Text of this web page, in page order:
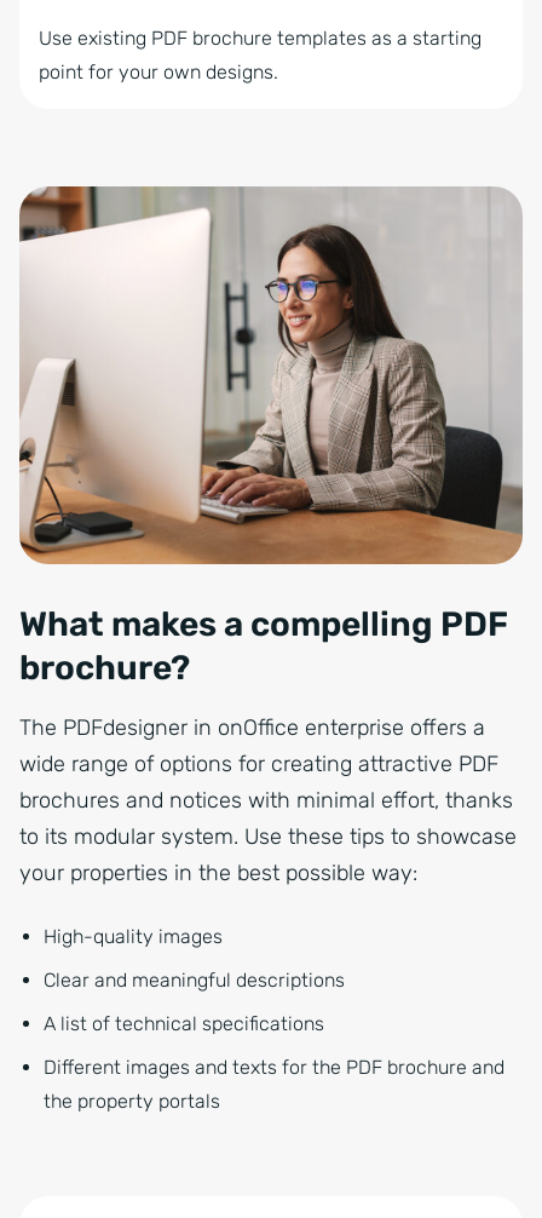
Use existing PDF brochure templates as a starting
point for your own designs.
What makes a compelling PDF
brochure?
The PDFdesigner in onOffice enterprise offers a
wide range of options for creating attractive PDF
brochures and notices with minimal effort, thanks
to its modular system. Use these tips to showcase
your properties in the best possible way:
High-quality images
Clear and meaningful descriptions
A list of technical specifications
Different images and texts for the PDF brochure and
the property portals